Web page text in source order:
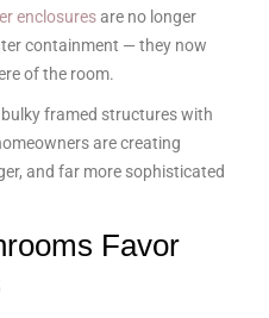
enclosuresare no longer
containment — they now
of the room.
framed structures with
are creating
and far more sophisticated
Favor